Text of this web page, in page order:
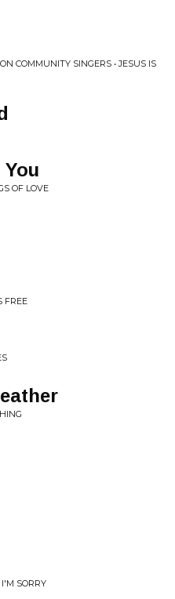
COMMUNITY SINGERS • JESUS IS
OF LOVE
FREE
SORRY